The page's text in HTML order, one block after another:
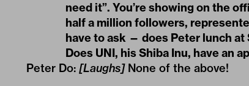
need it”. You’re showing on the
half a million followers,
have to ask — does Peter lunch at
Does UNI, his Shiba Inu, have an
Peter Do: [Laughs]None of the above!